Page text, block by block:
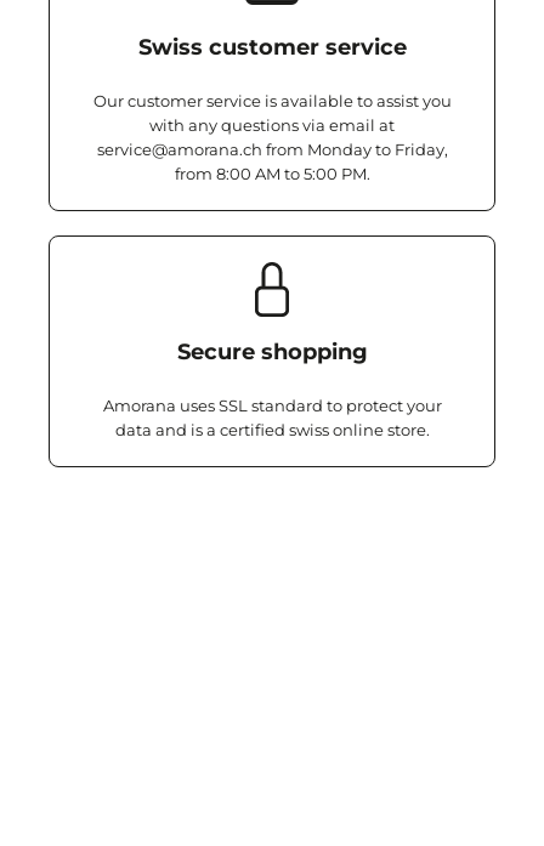
Swiss customer service
Our customer service is available to assist you
with any questions via email at
service@amorana.ch from Monday to Friday,
from 8:00 AM to 5:00 PM.
Secure shopping
Amorana uses SSL standard to protect your
data and is a certified swiss online store.